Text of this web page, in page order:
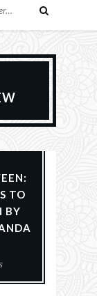
TO
BY